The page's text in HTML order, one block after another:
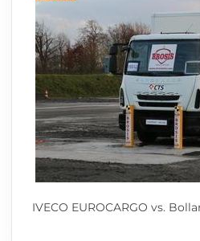
IVECO EUROCARGO vs.